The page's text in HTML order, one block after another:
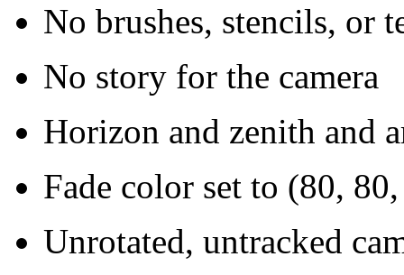
No brushes, stencils, or
No story for the camera
Horizon and zenith and
Fade color set to (80,
Unrotated, untracked